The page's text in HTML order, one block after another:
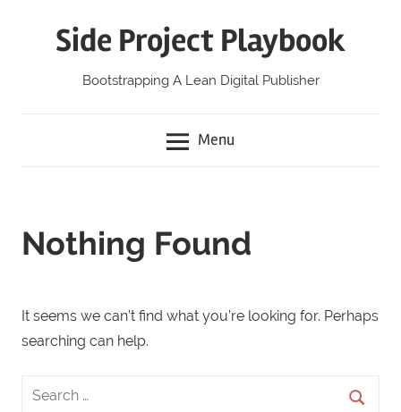
Side Project Playbook
Bootstrapping A Lean Digital Publisher
Menu
Nothing Found
It seems we can’t find what you’re looking for. Perhaps
searching can help.